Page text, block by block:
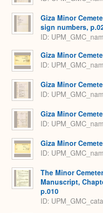
Giza Minor
sign numbers,
ID:
Giza Minor
ID:
Giza Minor
ID:
Giza Minor
ID:
Giza Minor
ID:
The Minor
Manuscript,
p.010
ID: